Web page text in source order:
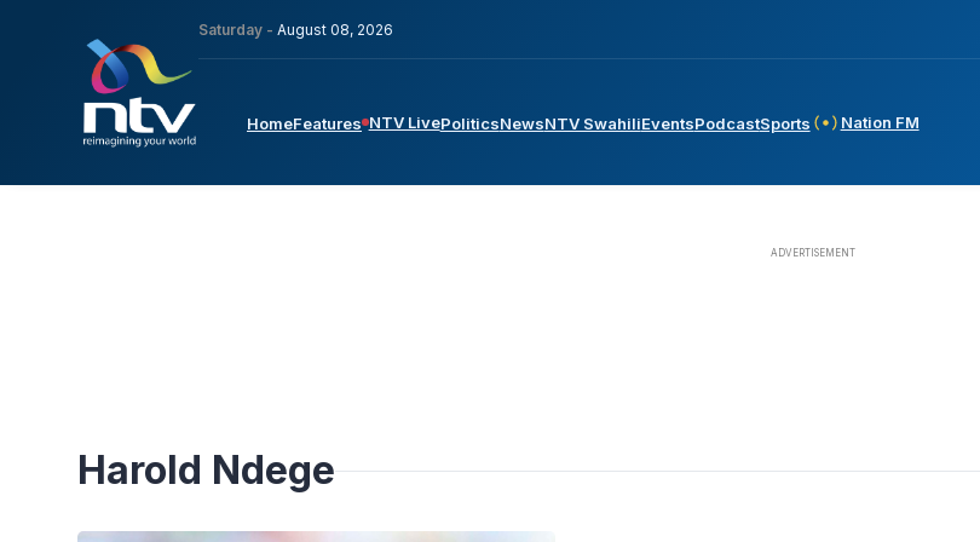
Saturday - August 08, 2026
HomeFeatures NTV LivePoliticsNewsNTV SwahiliEventsPodcastSports Nation FM
Harold Ndege